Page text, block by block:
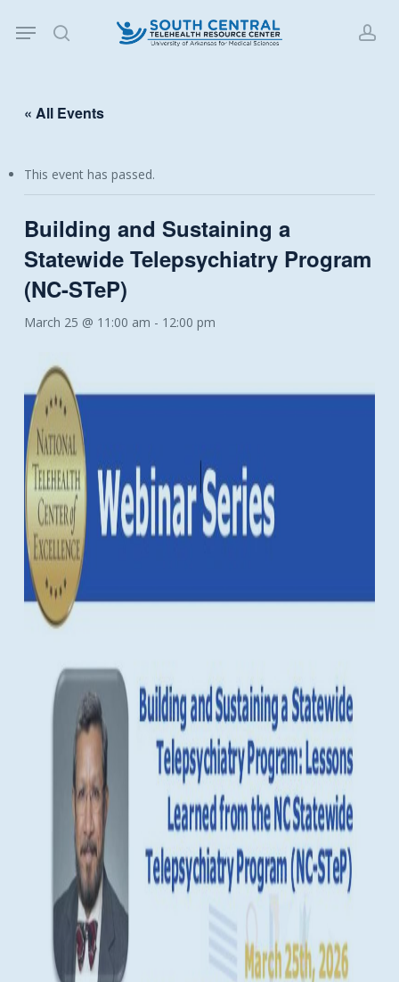
search
Menu
« All Events
This event has passed.
Building and Sustaining a
Statewide Telepsychiatry Program
(NC-STeP)
March 25 @ 11:00 am - 12:00 pm